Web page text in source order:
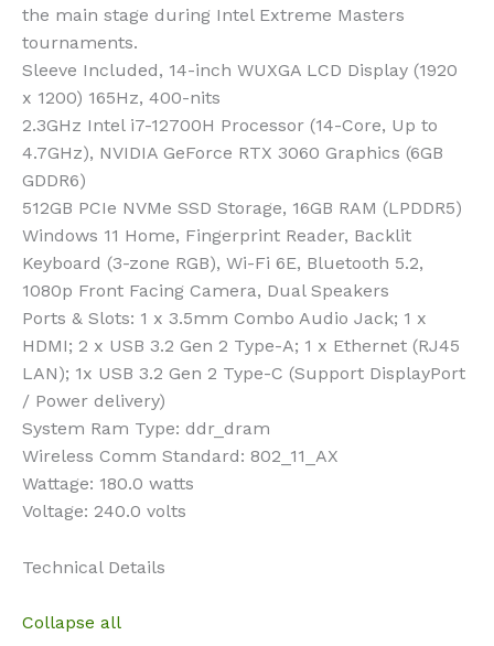
the main stage during Intel Extreme Masters
tournaments.
Sleeve Included, 14-inch WUXGA LCD Display (1920
x 1200) 165Hz, 400-nits
2.3GHz Intel i7-12700H Processor (14-Core, Up to
4.7GHz), NVIDIA GeForce RTX 3060 Graphics (6GB
GDDR6)
512GB PCIe NVMe SSD Storage, 16GB RAM (LPDDR5)
Windows 11 Home, Fingerprint Reader, Backlit
Keyboard (3-zone RGB), Wi-Fi 6E, Bluetooth 5.2,
1080p Front Facing Camera, Dual Speakers
Ports & Slots: 1 x 3.5mm Combo Audio Jack; 1 x
HDMI; 2 x USB 3.2 Gen 2 Type-A; 1 x Ethernet (RJ45
LAN); 1x USB 3.2 Gen 2 Type-C (Support DisplayPort
/ Power delivery)
System Ram Type: ddr_dram
Wireless Comm Standard: 802_11_AX
Wattage: 180.0 watts
Voltage: 240.0 volts
Technical Details
Collapse all